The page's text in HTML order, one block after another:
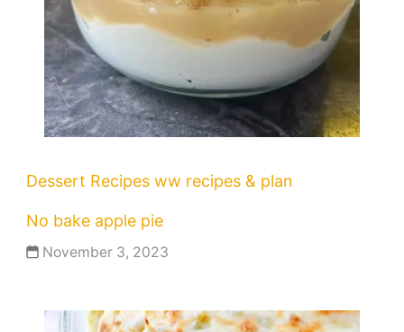
Dessert Recipes ww recipes & plan
No bake apple pie
November 3, 2023